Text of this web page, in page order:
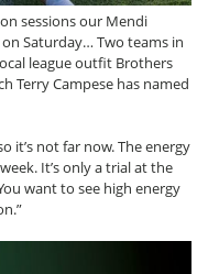
sessions our Mendi
Saturday… Two teams in
league outfit Brothers
Terry Campese has named
it’s not far now. The energy
It’s only a trial at the
want to see high energy